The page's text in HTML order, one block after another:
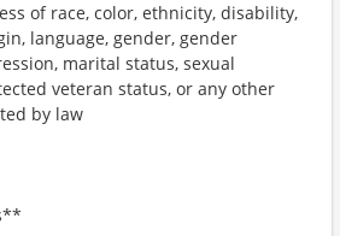
of race, color, ethnicity, disability,
language, gender, gender
marital status, sexual
veteran status, or any other
by law